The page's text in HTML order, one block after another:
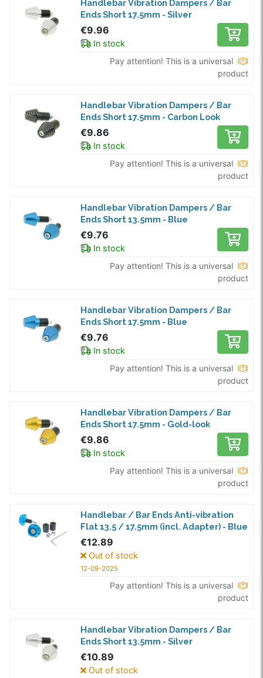
Handlebar Vibration Dampers / Bar
Ends Short 17.5mm - Silver
€9.96
In stock
Pay attention! This is a universal
product
Handlebar Vibration Dampers / Bar
Ends Short 17.5mm - Carbon Look
€9.86
In stock
Pay attention! This is a universal
product
Handlebar Vibration Dampers / Bar
Ends Short 13.5mm - Blue
€9.76
In stock
Pay attention! This is a universal
product
Handlebar Vibration Dampers / Bar
Ends Short 17.5mm - Blue
€9.76
In stock
Pay attention! This is a universal
product
Handlebar Vibration Dampers / Bar
Ends Short 17.5mm - Gold-look
€9.86
In stock
Pay attention! This is a universal
product
Handlebar / Bar Ends Anti-vibration
Flat 13.5 / 17.5mm (incl. Adapter) - Blue
€12.89
Out of stock
12-09-2025
Pay attention! This is a universal
product
Handlebar Vibration Dampers / Bar
Ends Short 13.5mm - Silver
€10.89
Out of stock